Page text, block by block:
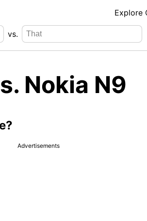
Explore
vs.
Nokia N9
Advertisements